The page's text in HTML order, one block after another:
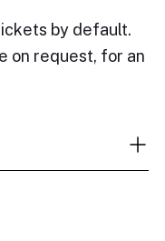
by default.
on request, for an